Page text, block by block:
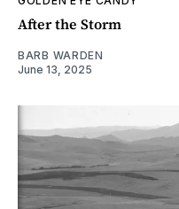
After the Storm
BARB WARDEN
June 13, 2025